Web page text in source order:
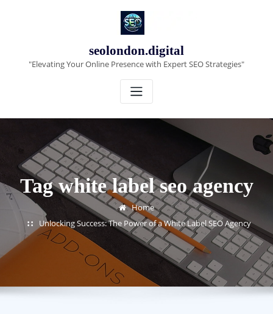
seolondon.digital
"Elevating Your Online Presence with Expert SEO Strategies"
Tag white label seo agency
Home
Unlocking Success: The Power of a White Label SEO Agency